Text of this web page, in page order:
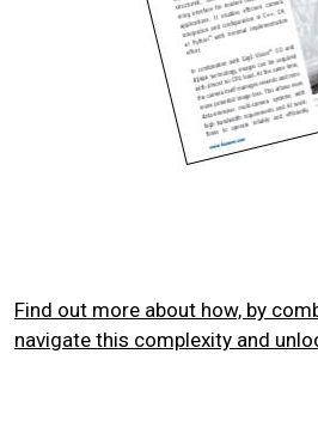
Find out more about how, by
navigate this complexity and